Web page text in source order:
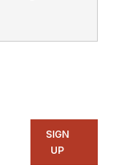
SIGN
UP